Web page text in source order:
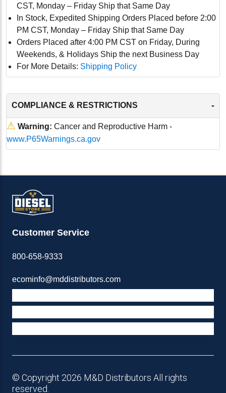
CST, Monday – Friday Ship that Same Day
In Stock, Expedited Shipping Orders Placed before 2:00
PM CST, Monday – Friday Ship that Same Day
Orders Placed after 4:00 PM CST on Friday, During
Weekends, & Holidays Ship the next Business Day
For More Details: Shipping Policy
COMPLIANCE & RESTRICTIONS -
⚠ Warning: Cancer and Reproductive Harm -
www.P65Warnings.ca.gov
Customer Service
800-658-9333
ecominfo@mddistributors.com
© Copyright 2026 M&D Distributors All rights
reserved.